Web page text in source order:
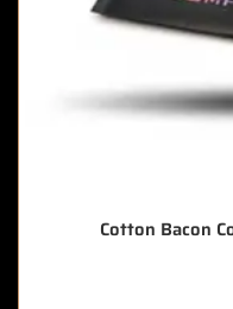
Cotton Bacon